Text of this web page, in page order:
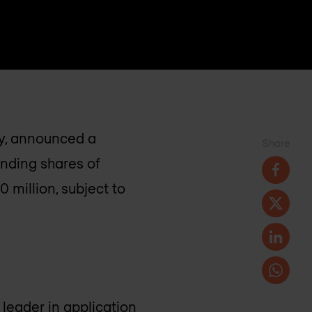
announced a
shares of
million, subject to
in application